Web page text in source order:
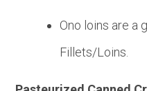
Ono loins are a
Fillets/Loins.